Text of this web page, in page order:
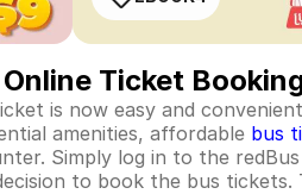
Ticket
is now easy and
amenities, affordable bus
Simply log in to the
to book the bus